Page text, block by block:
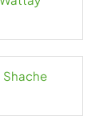
Shache